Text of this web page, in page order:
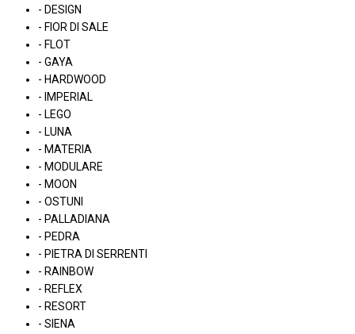
- DESIGN
- FIOR DI SALE
- FLOT
- GAYA
- HARDWOOD
- IMPERIAL
- LEGO
- LUNA
- MATERIA
- MODULARE
- MOON
- OSTUNI
- PALLADIANA
- PEDRA
- PIETRA DI SERRENTI
- RAINBOW
- REFLEX
- RESORT
- SIENA